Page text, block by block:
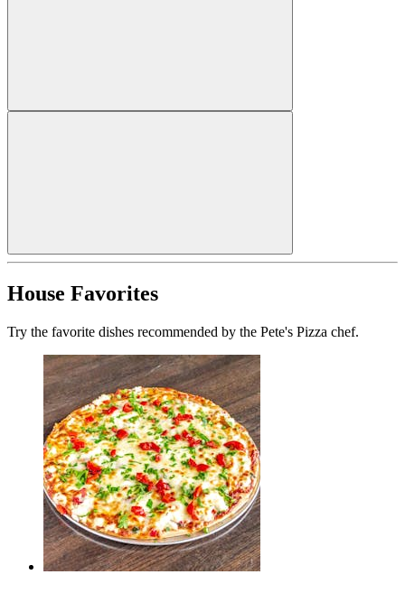
House Favorites
Try the favorite dishes recommended by the Pete's Pizza chef.